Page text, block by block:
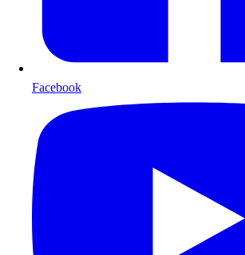
Facebook